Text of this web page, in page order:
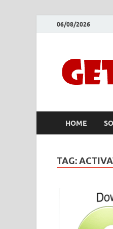
06/08/2026
HOME
TAG: